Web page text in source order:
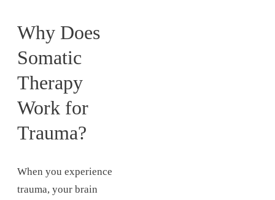
Why Does
Somatic
Therapy
Work for
Trauma?
When you experience
trauma, your brain